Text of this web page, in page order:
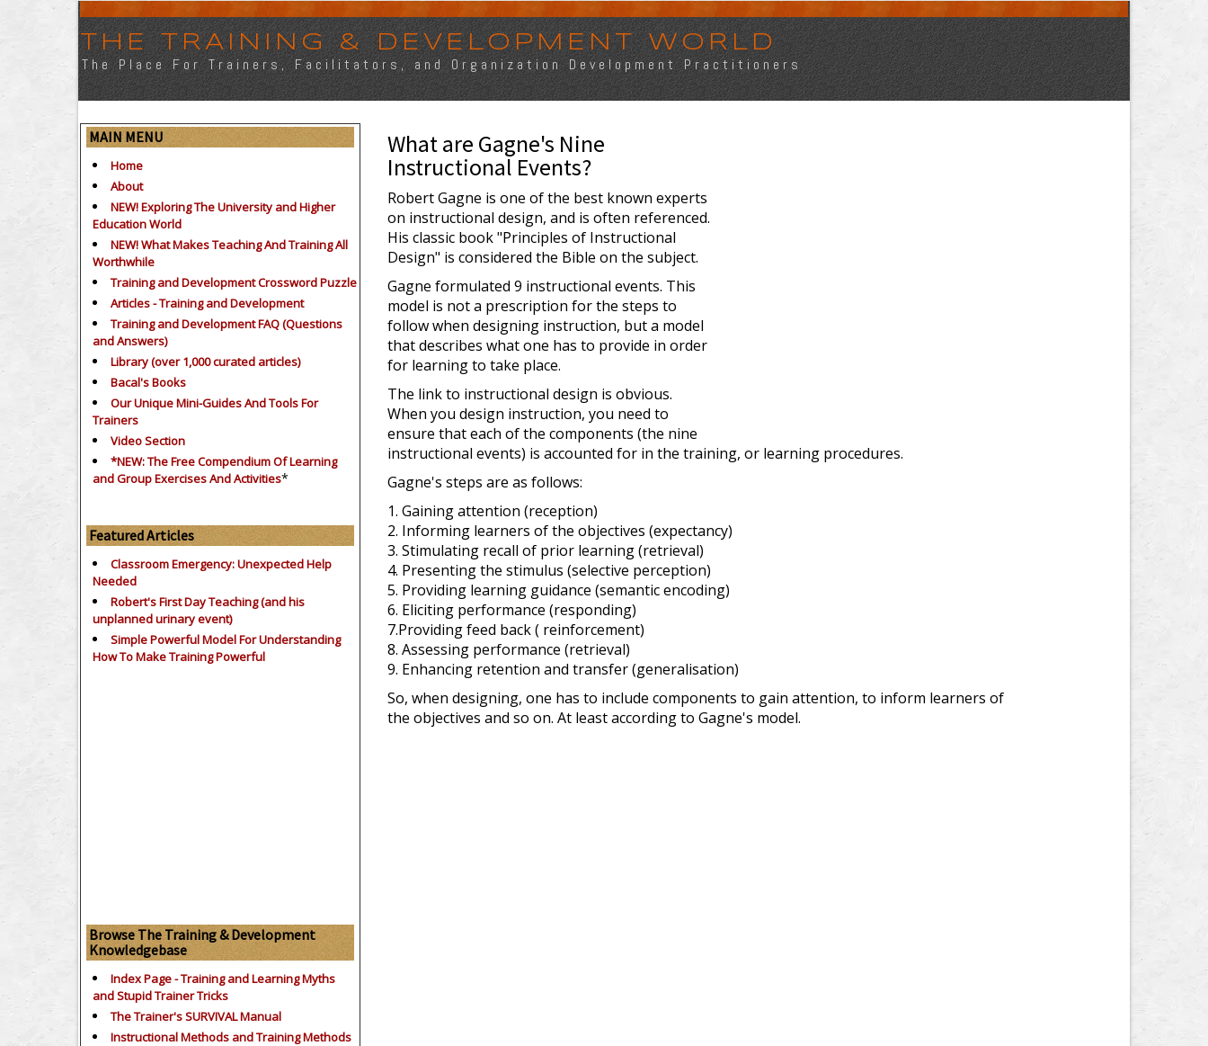
THE TRAINING & DEVELOPMENT WORLD
The Place For Trainers, Facilitators, and Organization Development Practitioners
MAIN MENU
Home
About
NEW! Exploring The University and Higher
Education World
NEW! What Makes Teaching And Training All
Worthwhile
Training and Development Crossword Puzzle
Articles - Training and Development
Training and Development FAQ (Questions
and Answers)
Library (over 1,000 curated articles)
Bacal's Books
Our Unique Mini-Guides And Tools For
Trainers
Video Section
*NEW: The Free Compendium Of Learning
and Group Exercises And Activities*
Featured Articles
Classroom Emergency: Unexpected Help
Needed
Robert's First Day Teaching (and his
unplanned urinary event)
Simple Powerful Model For Understanding
How To Make Training Powerful
Browse The Training & Development
Knowledgebase
Index Page - Training and Learning Myths
and Stupid Trainer Tricks
The Trainer's SURVIVAL Manual
Instructional Methods and Training Methods
What are Gagne's Nine
Instructional Events?
Robert Gagne is one of the best known experts
on instructional design, and is often referenced.
His classic book "Principles of Instructional
Design" is considered the Bible on the subject.
Gagne formulated 9 instructional events. This
model is not a prescription for the steps to
follow when designing instruction, but a model
that describes what one has to provide in order
for learning to take place.
The link to instructional design is obvious.
When you design instruction, you need to
ensure that each of the components (the nine
instructional events) is accounted for in the training, or learning procedures.
Gagne's steps are as follows:
1. Gaining attention (reception)
2. Informing learners of the objectives (expectancy)
3. Stimulating recall of prior learning (retrieval)
4. Presenting the stimulus (selective perception)
5. Providing learning guidance (semantic encoding)
6. Eliciting performance (responding)
7.Providing feed back ( reinforcement)
8. Assessing performance (retrieval)
9. Enhancing retention and transfer (generalisation)
So, when designing, one has to include components to gain attention, to inform learners of
the objectives and so on. At least according to Gagne's model.